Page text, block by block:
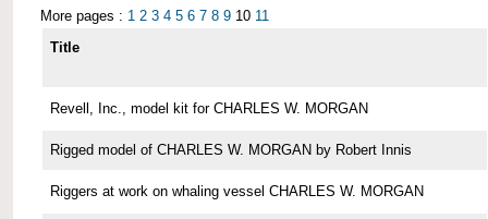
More pages : 1 2 3 4 5 6 7 8 9 10 11
Title
Revell, Inc., model kit for CHARLES W. MORGAN
Rigged model of CHARLES W. MORGAN by Robert Innis
Riggers at work on whaling vessel CHARLES W. MORGAN